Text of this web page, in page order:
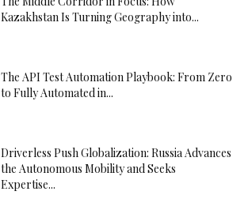
Kazakhstan Is Turning Geography into...
The API Test Automation Playbook: From Zero
to Fully Automated in...
Driverless Push Globalization: Russia Advances
the Autonomous Mobility and Seeks
Expertise...